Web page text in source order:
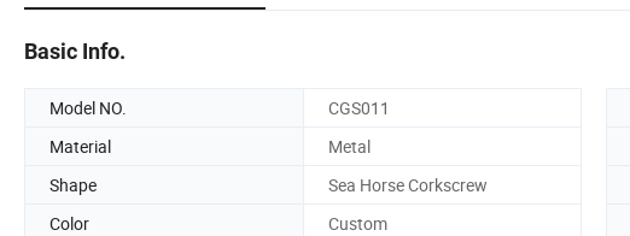
Basic Info.
Model NO. CGS011
Material
Metal
Shape
Sea Horse Corkscrew
Color
Custom